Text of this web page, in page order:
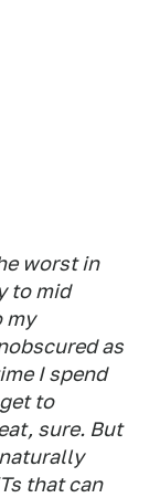
worst in
to mid
my
as
I spend
to
sure. But
that can